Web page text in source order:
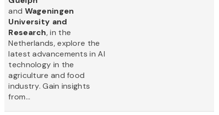
and Wageningen
University and
Research, in the
Netherlands, explore the
latest advancements in AI
technology in the
agriculture and food
industry. Gain insights
from...